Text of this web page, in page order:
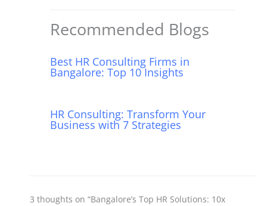
o
Recommended Blogs
Best HR Consulting Firms in
Bangalore: Top 10 Insights
HR Consulting: Transform Your
Business with 7 Strategies
3 thoughts on “Bangalore’s Top HR Solutions: 10x